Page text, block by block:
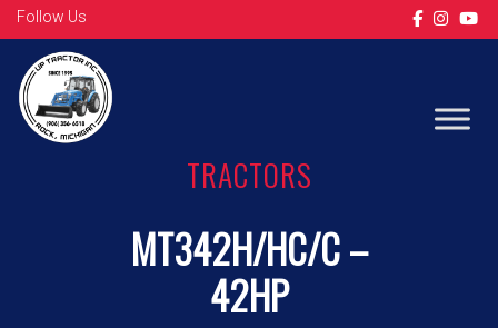
Follow Us
TRACTORS
MT342H/HC/C –
42HP